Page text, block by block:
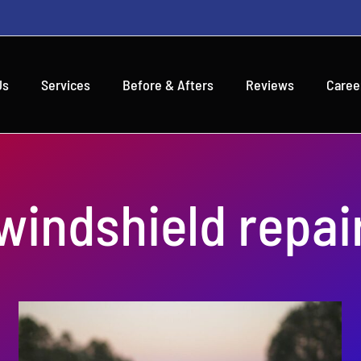
Services Before & Afters Reviews